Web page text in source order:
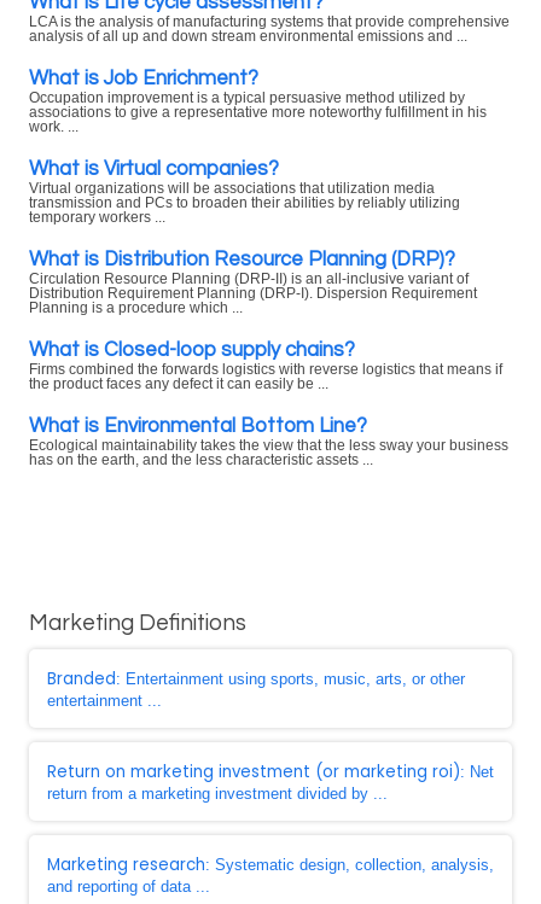
LCA is the analysis of manufacturing systems that provide comprehensive
analysis of all up and down stream environmental emissions and ...
What is Job Enrichment?
Occupation improvement is a typical persuasive method utilized by
associations to give a representative more noteworthy fulfillment in his
work. ...
What is Virtual companies?
Virtual organizations will be associations that utilization media
transmission and PCs to broaden their abilities by reliably utilizing
temporary workers ...
What is Distribution Resource Planning (DRP)?
Circulation Resource Planning (DRP-II) is an all-inclusive variant of
Distribution Requirement Planning (DRP-I). Dispersion Requirement
Planning is a procedure which ...
What is Closed-loop supply chains?
Firms combined the forwards logistics with reverse logistics that means if
the product faces any defect it can easily be ...
What is Environmental Bottom Line?
Ecological maintainability takes the view that the less sway your business
has on the earth, and the less characteristic assets ...
Marketing Definitions
Branded: Entertainment using sports, music, arts, or other
entertainment ...
Return on marketing investment (or marketing roi): Net
return from a marketing investment divided by ...
Marketing research: Systematic design, collection, analysis,
and reporting of data ...